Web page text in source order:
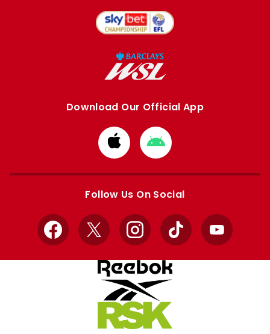
Download Our Official App
Download
from
Apple
Download
from
Google
Follow Us On Social
Facebook
X InstagramTikTok YouTube